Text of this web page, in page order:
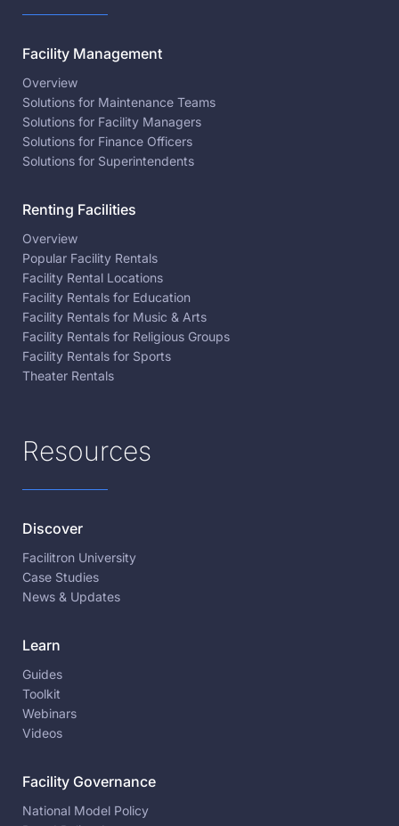
Facility Management
Overview
Solutions for Maintenance Teams
Solutions for Facility Managers
Solutions for Finance Officers
Solutions for Superintendents
Renting Facilities
Overview
Popular Facility Rentals
Facility Rental Locations
Facility Rentals for Education
Facility Rentals for Music & Arts
Facility Rentals for Religious Groups
Facility Rentals for Sports
Theater Rentals
Resources
Discover
Facilitron University
Case Studies
News & Updates
Learn
Guides
Toolkit
Webinars
Videos
Facility Governance
National Model Policy